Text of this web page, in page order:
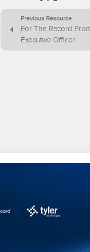
Previous Resource
For The Record
Executive Officer